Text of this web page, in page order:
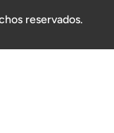
reservados.